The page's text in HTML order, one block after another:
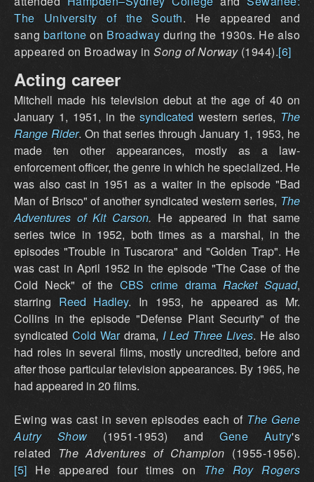
The University of the South. He appeared and
sang baritone on Broadway during the 1930s. He also
appeared on Broadway in Song of Norway(1944).[6]
Acting career
Mitchell made his television debut at the age of 40 on
January 1, 1951, in thesyndicated western series, The
Range Rider. On that series through January 1, 1953, he
made ten other appearances, mostly as a law-
enforcement officer, the genre in which he specialized. He
was also cast in 1951 as a waiter in the episode "Bad
Man of Brisco" of another syndicated western series, The
Adventures of Kit Carson. He appeared in that same
series twice in 1952, both times as a marshal, in the
episodes "Trouble in Tuscarora" and "Golden Trap". He
was cast in April 1952 in the episode "The Case of the
Cold Neck" of the CBS crime drama Racket Squad,
starring Reed Hadley. In 1953, he appeared as Mr.
Collins in the episode "Defense Plant Security" of the
syndicated Cold Wardrama, I Led Three Lives. He also
had roles in several films, mostly uncredited, before and
after those particular television appearances. By 1965, he
had appeared in 20 films.
Ewing was cast in seven episodes each of The Gene
Autry Show(1951-1953) andGene Autry's
related The Adventures of Champion (1955-1956).
[5] He appeared four times on The Roy Rogers